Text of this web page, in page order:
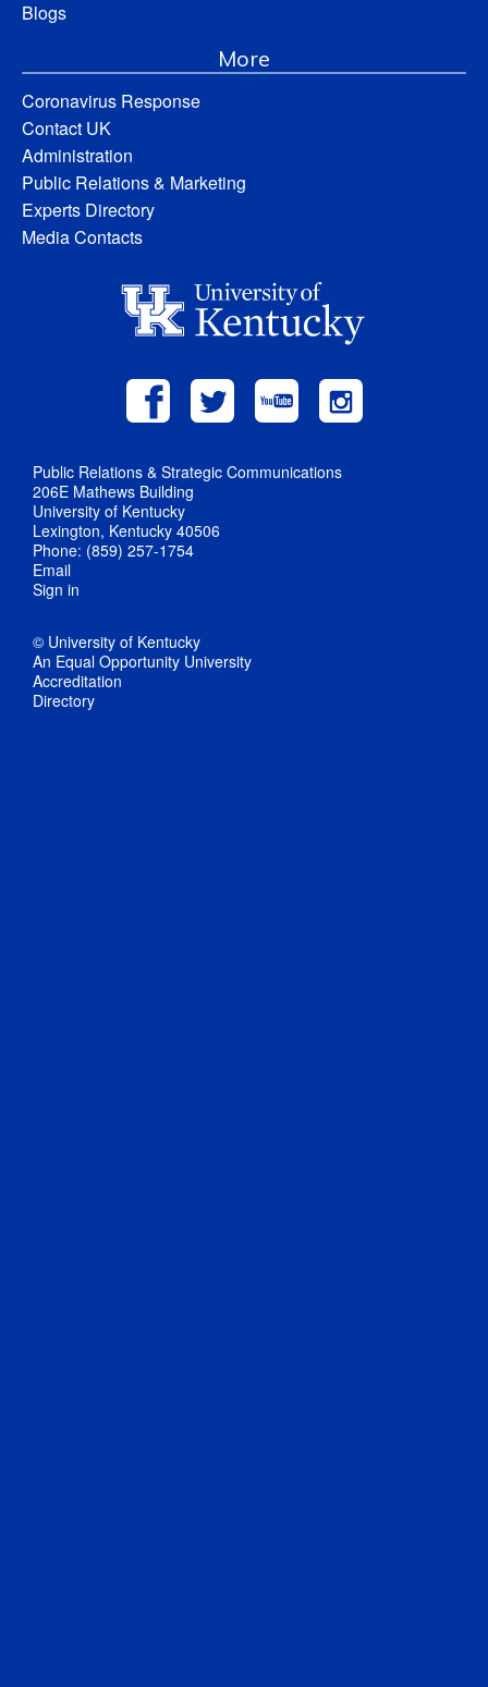
Blogs
More
Coronavirus Response
Contact UK
Administration
Public Relations & Marketing
Experts Directory
Media Contacts
Public Relations & Strategic Communications
206E Mathews Building
University of Kentucky
Lexington, Kentucky 40506
Phone: (859) 257-1754
Email
Sign in
© University of Kentucky
An Equal Opportunity University
Accreditation
Directory